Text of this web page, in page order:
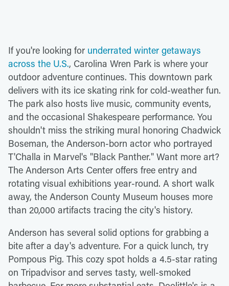
If you're looking for underrated winter getaways
across the U.S., Carolina Wren Park is where your
outdoor adventure continues. This downtown park
delivers with its ice skating rink for cold-weather fun.
The park also hosts live music, community events,
and the occasional Shakespeare performance. You
shouldn't miss the striking mural honoring Chadwick
Boseman, the Anderson-born actor who portrayed
T'Challa in Marvel's "Black Panther." Want more art?
The Anderson Arts Center offers free entry and
rotating visual exhibitions year-round. A short walk
away, the Anderson County Museum houses more
than 20,000 artifacts tracing the city's history.
Anderson has several solid options for grabbing a
bite after a day's adventure. For a quick lunch, try
Pompous Pig. This cozy spot holds a 4.5-star rating
on Tripadvisor and serves tasty, well-smoked